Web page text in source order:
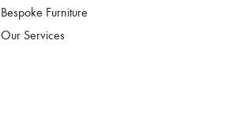
Bespoke Furniture
Our Services